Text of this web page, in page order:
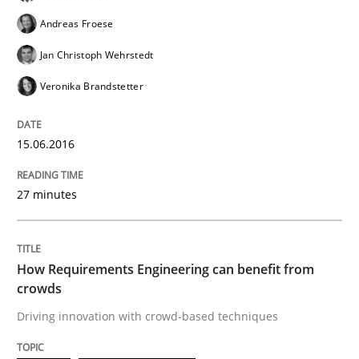
Requirements Engineering Workshop
An experience report from the IREB Academy
Written byLars Baumann Henrik Baumann
Andreas Froese
Jan Christoph Wehrstedt
Veronika Brandstetter
15.06.2016
27 minutes
How Requirements Engineering can benefit from
crowds
Driving innovation with crowd-based techniques